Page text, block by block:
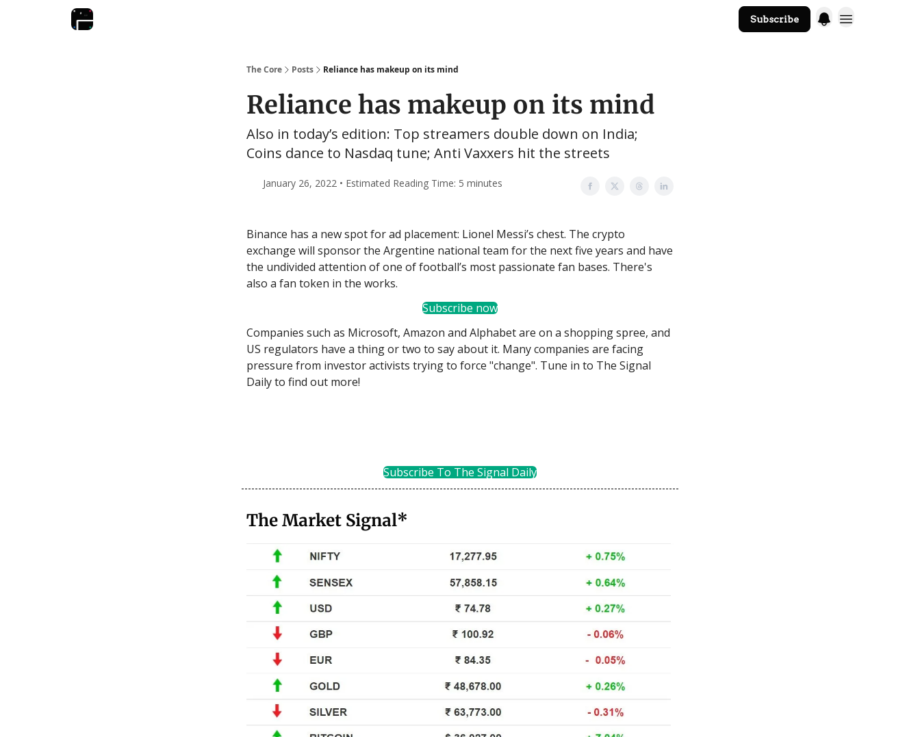
Subscribe
The Core Posts Reliance has makeup on its mind
Reliance has makeup on its mind
Also in today’s edition: Top streamers double down on India;
Coins dance to Nasdaq tune; Anti Vaxxers hit the streets
January 26, 2022 • Estimated Reading Time: 5 minutes
Binance has a new spot for ad placement: Lionel Messi’s chest. The crypto
exchange will sponsor the Argentine national team for the next five years and have
the undivided attention of one of football’s most passionate fan bases. There's
also a fan token in the works.
Subscribe now
Companies such as Microsoft, Amazon and Alphabet are on a shopping spree, and
US regulators have a thing or two to say about it. Many companies are facing
pressure from investor activists trying to force "change". Tune in to The Signal
Daily to find out more!
Subscribe To The Signal Daily
The Market Signal*